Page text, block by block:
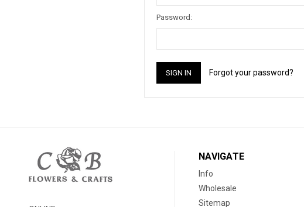
Password:
Forgot your password?
NAVIGATE
Info
Wholesale
Sitemap